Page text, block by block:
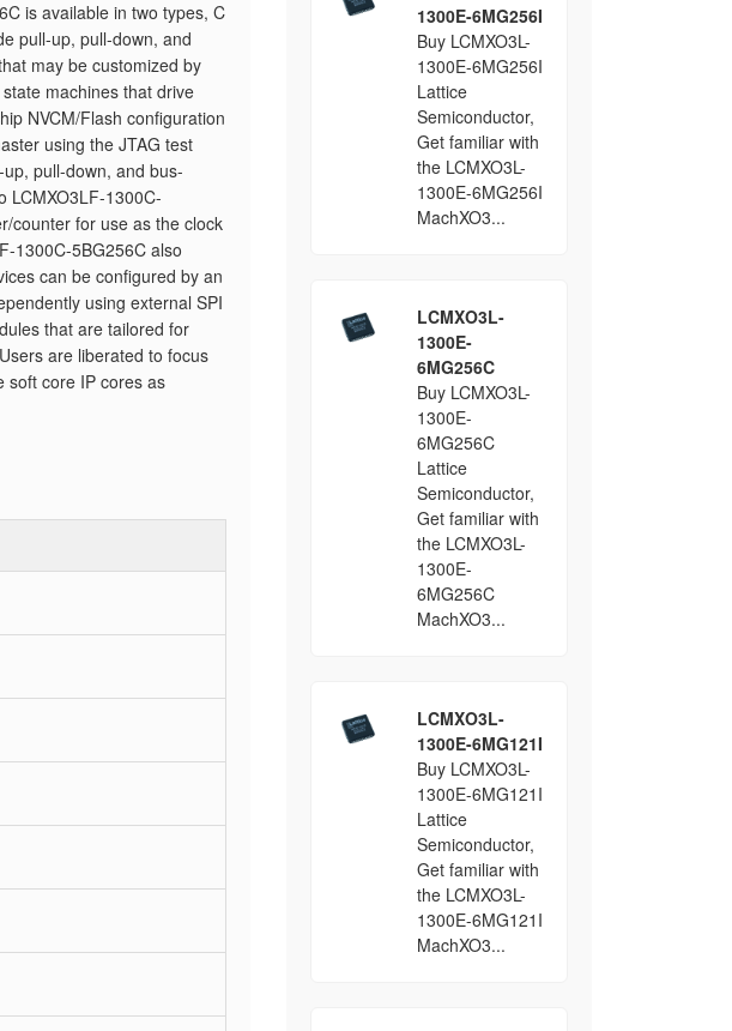
is available in two types, C
pull-up, pull-down, and
may be customized by
machines that drive
NVCM/Flash configuration
using the JTAG test
pull-down, and bus-
LCMXO3LF-1300C-
counter for use as the clock
1300C-5BG256C also
can be configured by an
using external SPI
that are tailored for
are liberated to focus
soft core IP cores as
1300E-6MG256I
Buy LCMXO3L-
1300E-6MG256I
Lattice
Semiconductor,
Get familiar with
the LCMXO3L-
1300E-6MG256I
MachXO3...
LCMXO3L-
1300E-
6MG256C
Buy LCMXO3L-
1300E-
6MG256C
Lattice
Semiconductor,
Get familiar with
the LCMXO3L-
1300E-
6MG256C
MachXO3...
LCMXO3L-
1300E-6MG121I
Buy LCMXO3L-
1300E-6MG121I
Lattice
Semiconductor,
Get familiar with
the LCMXO3L-
1300E-6MG121I
MachXO3...